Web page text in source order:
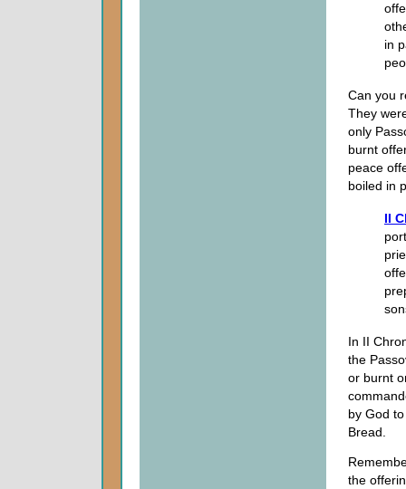
in
Can you
They
only
burnt
peace
boiled in
II
In II
the
or burnt
by God
Bread.
the